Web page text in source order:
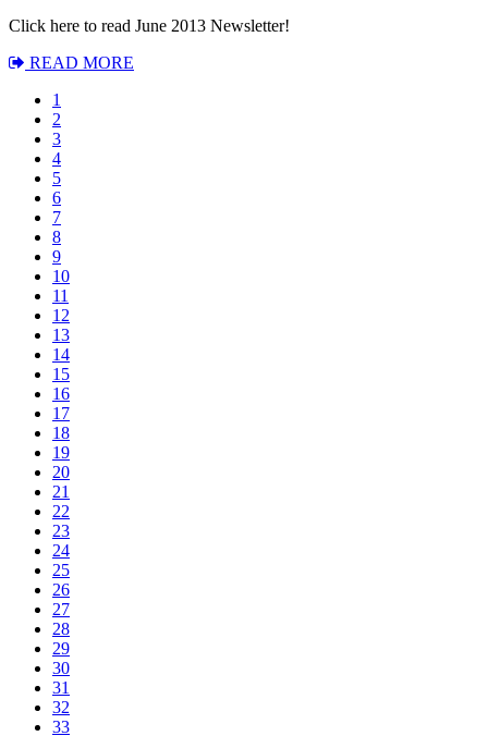
Click here to read June 2013 Newsletter!
READ MORE
1
2
3
4
5
6
7
8
9
10
11
12
13
14
15
16
17
18
19
20
21
22
23
24
25
26
27
28
29
30
31
32
33